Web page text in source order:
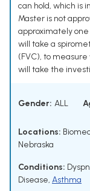
can hold, which is
Master is not
approximately
will take a
(FVC), to
will take the
Gender: ALL
Locations:
Nebraska
Conditions:
Disease, Asthma